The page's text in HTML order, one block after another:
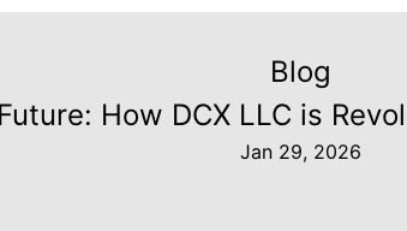
Blog
How DCX LLC is
Jan 29, 2026